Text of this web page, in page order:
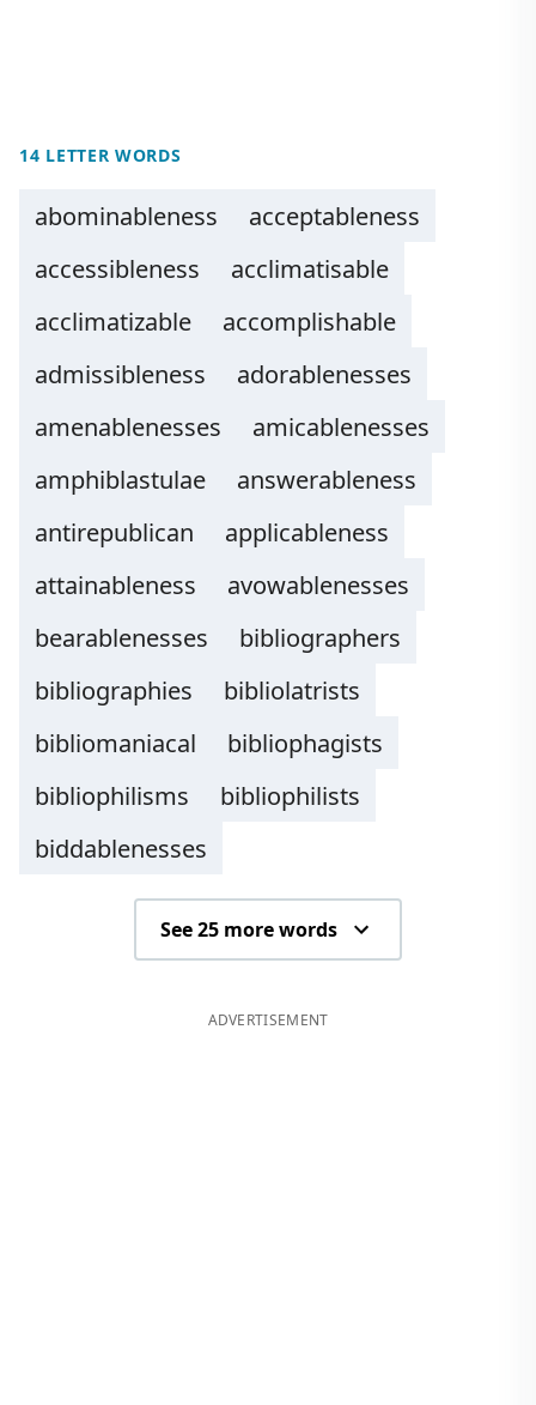
14 LETTER WORDS
abominableness
acceptableness
accessibleness
acclimatisable
acclimatizable
accomplishable
admissibleness
adorablenesses
amenablenesses
amicablenesses
amphiblastulae
answerableness
antirepublican
applicableness
attainableness
avowablenesses
bearablenesses
bibliographers
bibliographies
bibliolatrists
bibliomaniacal
bibliophagists
bibliophilisms
bibliophilists
biddablenesses
See 25 more words
ADVERTISEMENT